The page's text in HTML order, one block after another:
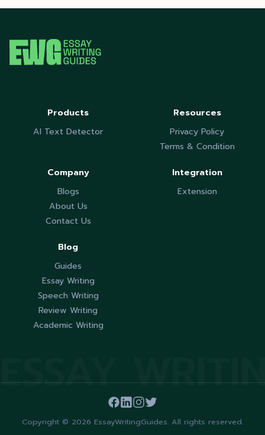
Products
AI Text Detector
Resources
Privacy Policy
Terms & Condition
Company
Blogs
About Us
Contact Us
Integration
Extension
Blog
Guides
Essay Writing
Speech Writing
Review Writing
Academic Writing
ESSAY
Copyright © 2026 EssayWritingGuides. All rights reserved.